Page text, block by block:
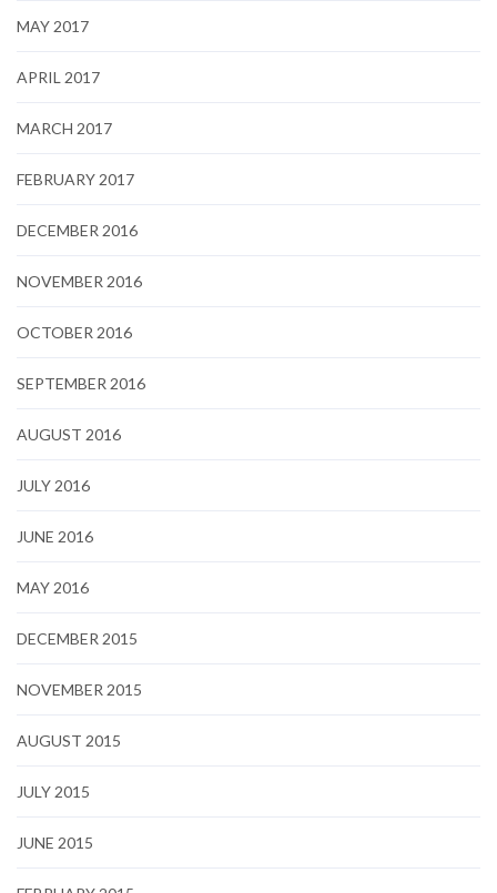
MAY 2017
APRIL 2017
MARCH 2017
FEBRUARY 2017
DECEMBER 2016
NOVEMBER 2016
OCTOBER 2016
SEPTEMBER 2016
AUGUST 2016
JULY 2016
JUNE 2016
MAY 2016
DECEMBER 2015
NOVEMBER 2015
AUGUST 2015
JULY 2015
JUNE 2015